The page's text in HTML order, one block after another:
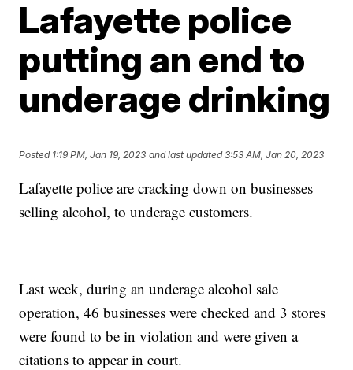
Lafayette police
putting an end to
underage drinking
Posted 1:19 PM, Jan 19, 2023 and last updated 3:53 AM, Jan 20, 2023
Lafayette police are cracking down on businesses
selling alcohol, to underage customers.
Last week, during an underage alcohol sale
operation, 46 businesses were checked and 3 stores
were found to be in violation and were given a
citations to appear in court.